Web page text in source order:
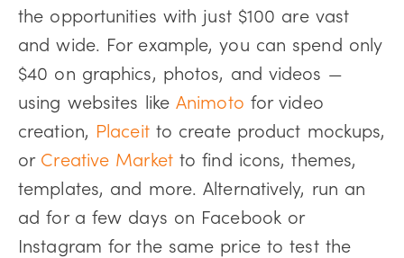
the opportunities with just $100 are vast
and wide. For example, you can spend only
$40 on graphics, photos, and videos —
using websites likeAnimoto for video
creation, Placeitto create product mockups,
or Creative Marketto find icons, themes,
templates, and more. Alternatively, run an
ad for a few days on Facebook or
Instagram for the same price to test the